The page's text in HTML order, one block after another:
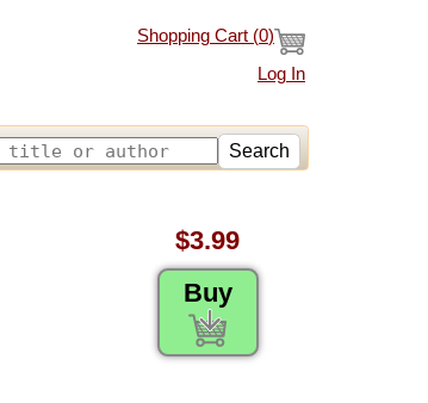
Shopping Cart (0)
Log In
Search
$3.99
Buy